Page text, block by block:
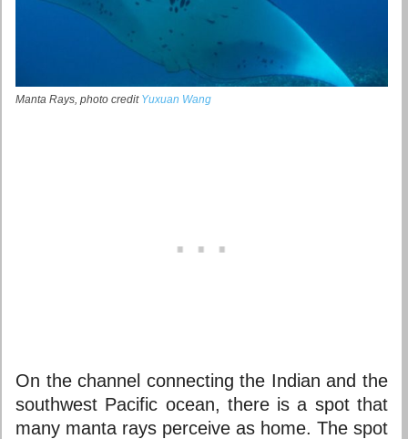
Manta Rays, photo credit Yuxuan Wang
On the channel connecting the Indian and the
southwest Pacific ocean, there is a spot that
many manta rays perceive as home. The spot